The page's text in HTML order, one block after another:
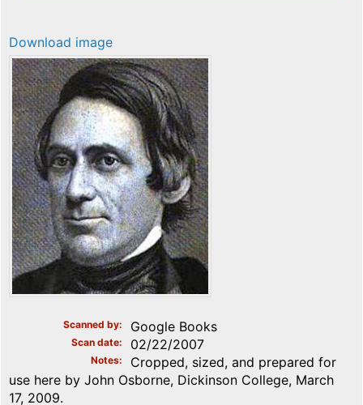
Download image
Scanned by Google Books
Scan date 02/22/2007
Notes
Cropped, sized, and prepared for
use here by John Osborne, Dickinson College, March
17, 2009.